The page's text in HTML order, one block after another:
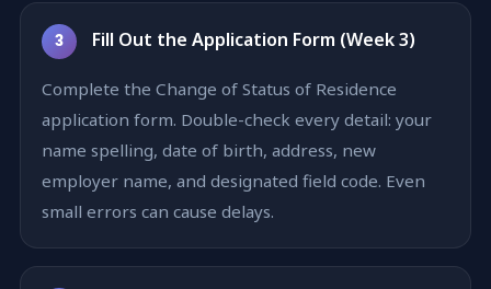
3 Fill Out the Application Form (Week 3)
Complete the Change of Status of Residence
application form. Double-check every detail: your
name spelling, date of birth, address, new
employer name, and designated field code. Even
small errors can cause delays.